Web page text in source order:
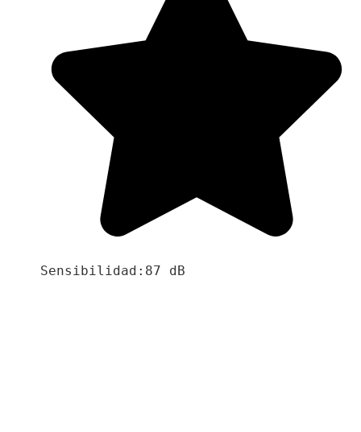
Sensibilidad:87 dB